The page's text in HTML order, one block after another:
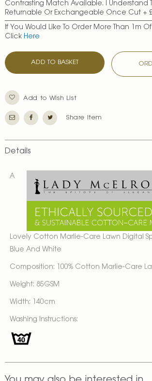
Contrasting Match Available. I Understand
Returnable Or Exchangeable Once Cut +
If You Would Like To Order More Than 1m
Click Here
ADD TO BASKET
Add to Wish List
Share Item
Details
A
Lovely Cotton Marlie-Care Lawn Digital
Blue And White
Composition: 100% Cotton Marlie-Care
Weight: 85GSM
Width: 140cm
Washing Instructions: